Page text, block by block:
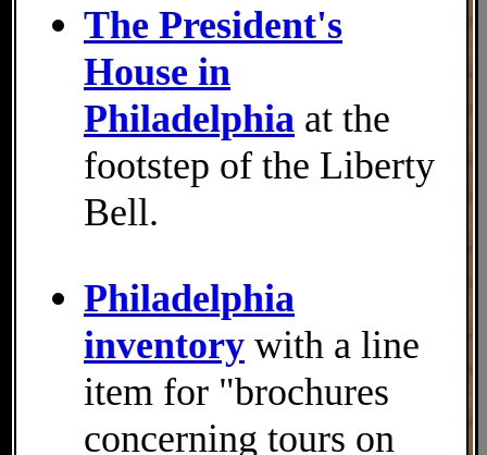
The President's
House in
Philadelphia at the
footstep of the Liberty
Bell.
Philadelphia
inventory with a line
item for "brochures
concerning tours on